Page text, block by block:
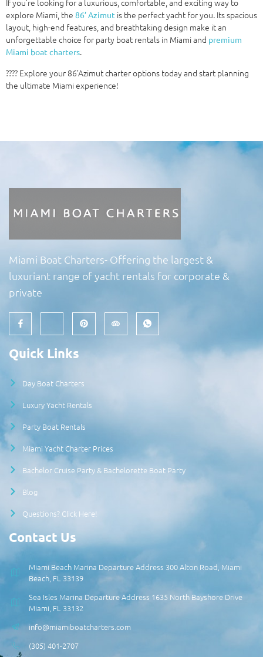
If you’re looking for a luxurious, comfortable, and exciting way to
explore Miami, the 86’ Azimut is the perfect yacht for you. Its spacious
layout, high-end features, and breathtaking design make it an
unforgettable choice for party boat rentals in Miami and premium
Miami boat charters.
???? Explore your 86’Azimut charter options today and start planning
the ultimate Miami experience!
Miami Boat Charters- Offering the largest &
luxuriant range of yacht rentals for corporate &
private
Quick Links
Day Boat Charters
Luxury Yacht Rentals
Party Boat Rentals
Miami Yacht Charter Prices
Bachelor Cruise Party & Bachelorette Boat Party
Blog
Questions? Click Here!
Contact Us
Miami Beach Marina Departure Address 300 Alton Road, Miami
Beach, FL 33139
Sea Isles Marina Departure Address 1635 North Bayshore Drive
Miami, FL 33132
info@miamiboatcharters.com
(305) 401-2707